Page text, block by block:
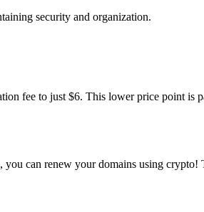
security and organization.
fee to just $6. This lower price point
can renew your domains using